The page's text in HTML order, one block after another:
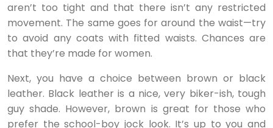
aren’t too tight and that there isn’t any restricted
movement. The same goes for around the waist—try
to avoid any coats with fitted waists. Chances are
that they’re made for women.
Next, you have a choice between brown or black
leather. Black leather is a nice, very biker-ish, tough
guy shade. However, brown is great for those who
prefer the school-boy jock look. It’s up to you and